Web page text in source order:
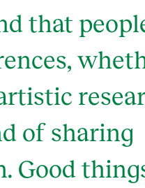
that
of sharing
Good